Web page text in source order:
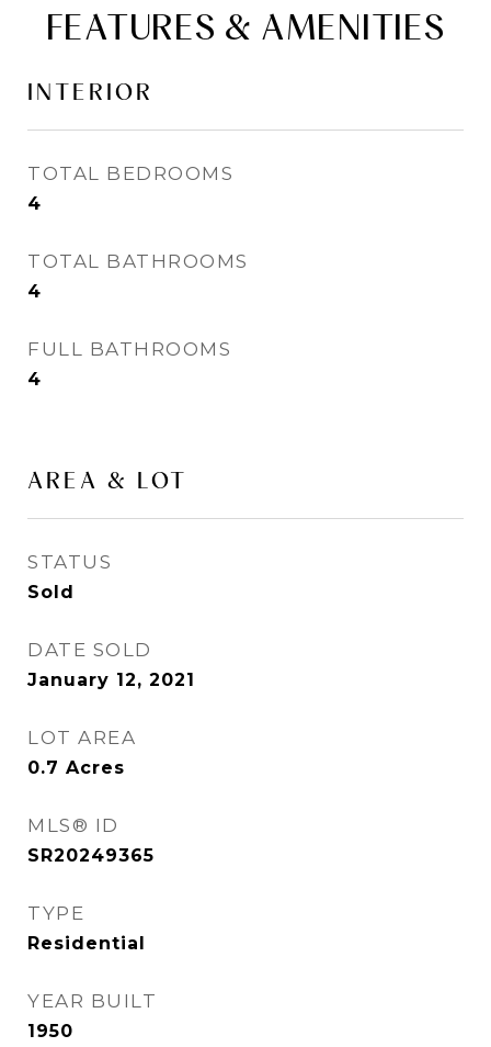
FEATURES & AMENITIES
INTERIOR
TOTAL BEDROOMS
4
TOTAL BATHROOMS
4
FULL BATHROOMS
4
AREA & LOT
STATUS
Sold
DATE SOLD
January 12, 2021
LOT AREA
0.7 Acres
MLS® ID
SR20249365
TYPE
Residential
YEAR BUILT
1950